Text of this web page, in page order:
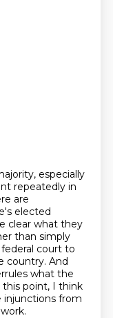
especially
repeatedly in
are
elected
clear what they
than simply
court to
country. And
what the
this point, I think
injunctions from